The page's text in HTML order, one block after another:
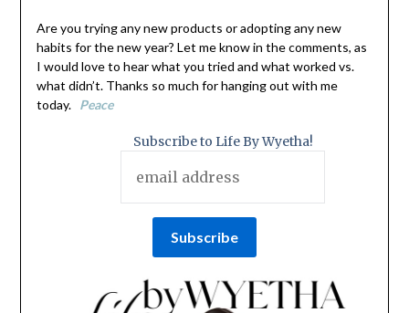
Are you trying any new products or adopting any new
habits for the new year? Let me know in the comments, as
I would love to hear what you tried and what worked vs.
what didn’t. Thanks so much for hanging out with me
today. Peace
Subscribe to Life By Wyetha!